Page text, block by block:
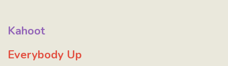
Kahoot
Everybody Up